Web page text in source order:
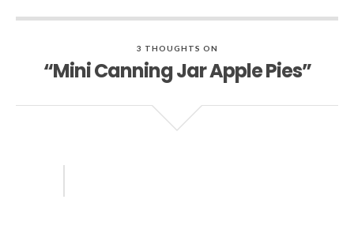
3 THOUGHTS ON
“Mini Canning Jar Apple Pies”